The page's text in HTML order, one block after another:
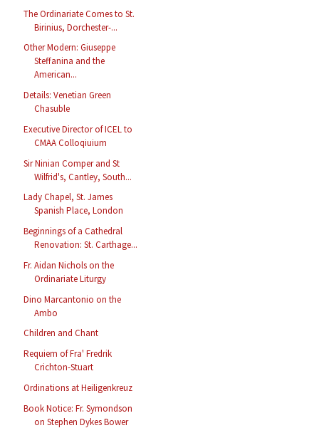
The Ordinariate Comes to St.
Birinius, Dorchester-...
Other Modern: Giuseppe
Steffanina and the
American...
Details: Venetian Green
Chasuble
Executive Director of ICEL to
CMAA Colloqiuium
Sir Ninian Comper and St
Wilfrid's, Cantley, South...
Lady Chapel, St. James
Spanish Place, London
Beginnings of a Cathedral
Renovation: St. Carthage...
Fr. Aidan Nichols on the
Ordinariate Liturgy
Dino Marcantonio on the
Ambo
Children and Chant
Requiem of Fra' Fredrik
Crichton-Stuart
Ordinations at Heiligenkreuz
Book Notice: Fr. Symondson
on Stephen Dykes Bower